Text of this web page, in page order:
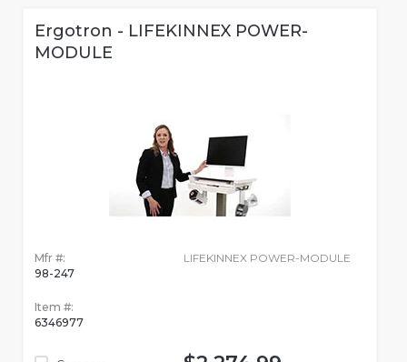
Ergotron - LIFEKINNEX POWER-
MODULE
Mfr #:
98-247
Item #:
6346977
LIFEKINNEX POWER-MODULE